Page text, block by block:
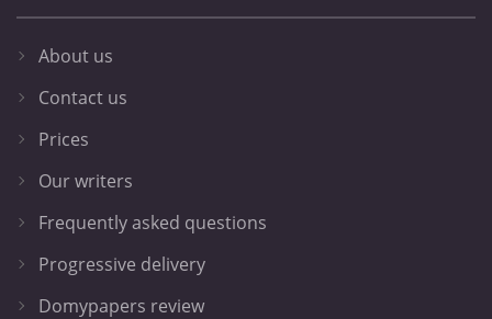
About us
Contact us
Prices
Our writers
Frequently asked questions
Progressive delivery
Domypapers review